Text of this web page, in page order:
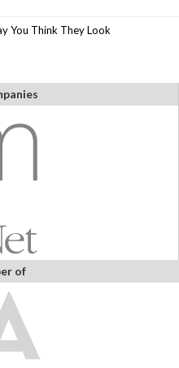
You Think They Look
of